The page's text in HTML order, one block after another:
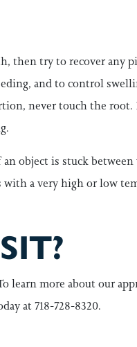
then try to recover any
and to control
never touch the root.
object is stuck
a very high or low
learn more about our
at 718-728-8320.